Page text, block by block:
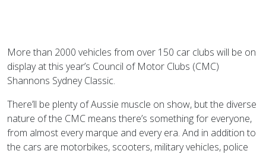
More than 2000 vehicles from over 150 car clubs will be on
display at this year’s Council of Motor Clubs (CMC)
Shannons Sydney Classic.
There’ll be plenty of Aussie muscle on show, but the diverse
nature of the CMC means there’s something for everyone,
from almost every marque and every era. And in addition to
the cars are motorbikes, scooters, military vehicles, police